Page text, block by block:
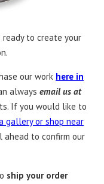
ready to create your
our work here in
always email us at
If you would like to
gallery or shop near
ahead to confirm our
ship your order